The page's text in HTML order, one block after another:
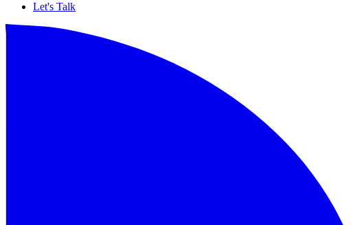
Let's Talk